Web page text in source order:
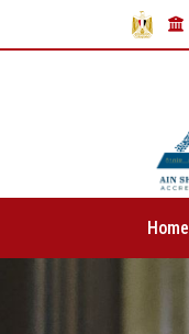
Home